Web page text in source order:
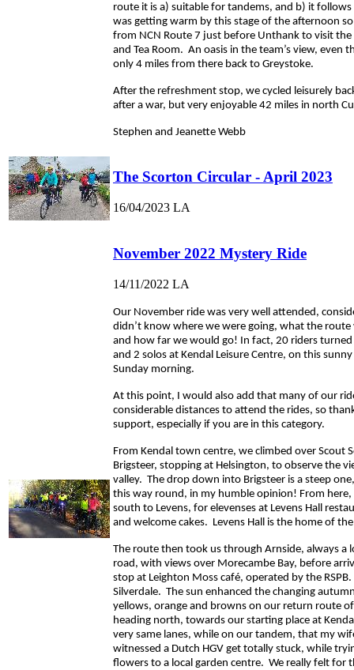
route it is a) suitable for tandems, and b) it
was getting warm by this stage of the afternoon
from NCN Route 7 just before Unthank to visit
and Tea Room. An oasis in the team’s view, even
only 4 miles from there back to Greystoke.
After the refreshment stop, we cycled leisurely
after a war, but very enjoyable 42 miles in north
Stephen and Jeanette Webb
The Scorton Circular - April 2023
16/04/2023 LA
November 2022 Mystery Ride
14/11/2022 LA
Our November ride was very well attended,
didn’t know where we were going, what the route
and how far we would go! In fact, 20 riders
and 2 solos at Kendal Leisure Centre, on this
Sunday morning.
At this point, I would also add that many of our
considerable distances to attend the rides, so
support, especially if you are in this category.
From Kendal town centre, we climbed over Scout
Brigsteer, stopping at Helsington, to observe the
valley. The drop down into Brigsteer is a steep
this way round, in my humble opinion! From here,
south to Levens, for elevenses at Levens Hall
and welcome cakes. Levens Hall is the home of
The route then took us through Arnside, always a
road, with views over Morecambe Bay, before
stop at Leighton Moss café, operated by the
Silverdale. The sun enhanced the changing
yellows, orange and browns on our return route
heading north, towards our starting place at
very same lanes, while on our tandem, that my
witnessed a Dutch HGV get totally stuck, while
flowers to a local garden centre. We really felt for